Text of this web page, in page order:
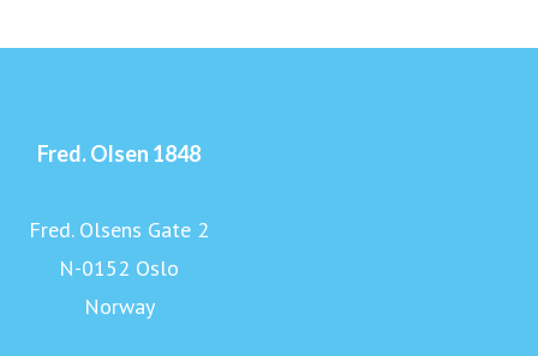
Fred. Olsen 1848
Fred. Olsens Gate 2
N-0152 Oslo
Norway